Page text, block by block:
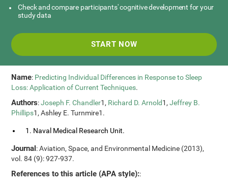
Check and compare participants' cognitive development for your
study data
START NOW
Name: Predicting Individual Differences in Response to Sleep
Loss: Application of Current Techniques.
Authors:Joseph F. Chandler1, Richard D. Arnold1,Jeffrey B.
Phillips1, Ashley E. Turnmire1.
1. Naval Medical Research Unit.
Journal: Aviation, Space, and Environmental Medicine (2013),
vol. 84 (9): 927-937.
References to this article (APA style)::